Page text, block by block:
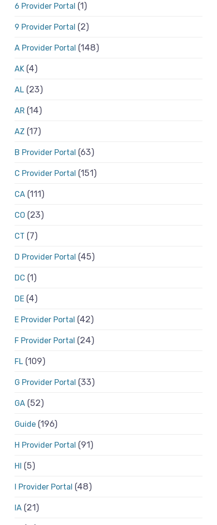
6 Provider Portal (1)
9 Provider Portal (2)
A Provider Portal (148)
AK (4)
AL (23)
AR (14)
AZ (17)
B Provider Portal (63)
C Provider Portal (151)
CA (111)
CO (23)
CT (7)
D Provider Portal (45)
DC (1)
DE (4)
E Provider Portal (42)
F Provider Portal (24)
FL (109)
G Provider Portal (33)
GA (52)
Guide (196)
H Provider Portal (91)
HI (5)
I Provider Portal (48)
IA (21)